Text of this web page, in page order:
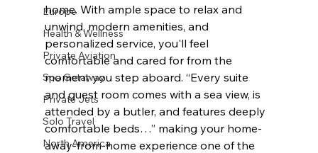
Europe
Health & Wellness
Private Aviation
Spa Getaway
Private Jets
Solo Travel
North America
home. With ample space to relax and
unwind, modern amenities, and
personalized service, you'll feel
comfortable and cared for from the
moment you step aboard. “Every suite
and guest room comes with a sea view, is
attended by a butler, and features deeply
comfortable beds…” making your home-
away-from-home experience one of the